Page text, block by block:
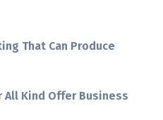
That Can Produce
All Kind Offer Business